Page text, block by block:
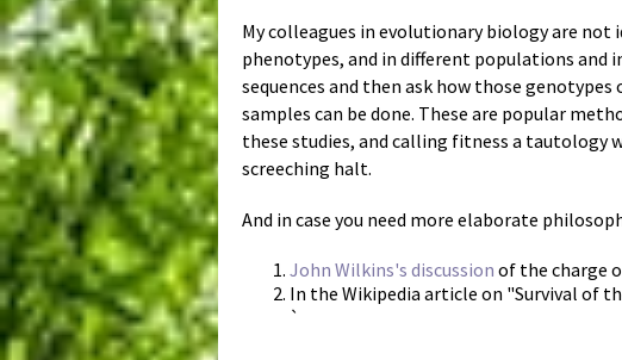
My colleagues in evolutionary biology are not
phenotypes, and in different populations
sequences and then ask how those
samples can be done. These are popular
these studies, and calling fitness a tautology
screeching halt.
And in case you need more elaborate
John Wilkins's discussion of the charge
In the Wikipedia article on "Survival of
`